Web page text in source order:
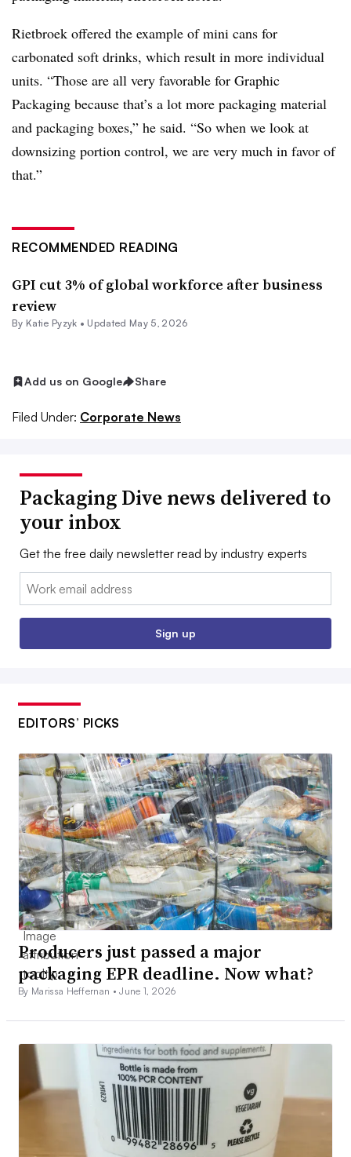
Rietbroek offered the example of mini cans for
carbonated soft drinks, which result in more individual
units. “Those are all very favorable for Graphic
Packaging because that’s a lot more packaging material
and packaging boxes,” he said. “So when we look at
downsizing portion control, we are very much in favor of
that.”
RECOMMENDED READING
GPI cut 3% of global workforce after business
review
By Katie Pyzyk • Updated May 5, 2026
Add us on Google Share
Filed Under: Corporate News
Packaging Dive news delivered to
your inbox
Get the free daily newsletter read by industry experts
Email:
Sign up
EDITORS’ PICKS
Producers just passed a major
packaging EPR deadline. Now what?
By Marissa Heffernan •June 1, 2026